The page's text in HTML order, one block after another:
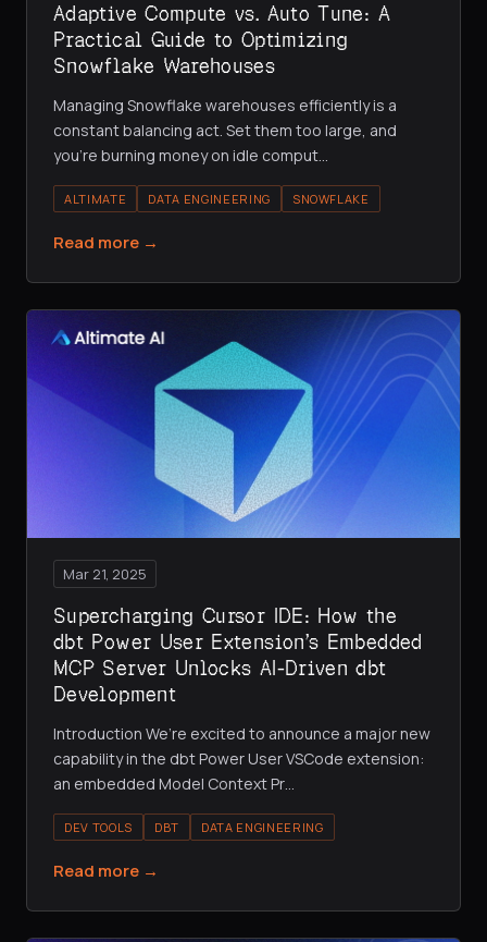
Adaptive Compute vs. Auto Tune: A
Practical Guide to Optimizing
Snowflake Warehouses
Managing Snowflake warehouses efficiently is a
constant balancing act. Set them too large, and
you're burning money on idle comput…
ALTIMATE DATA ENGINEERING SNOWFLAKE
Read more →
Mar 21, 2025
Supercharging Cursor IDE: How the
dbt Power User Extension’s Embedded
MCP Server Unlocks AI-Driven dbt
Development
Introduction We’re excited to announce a major new
capability in the dbt Power User VSCode extension:
an embedded Model Context Pr…
DEV TOOLS DBT DATA ENGINEERING
Read more →